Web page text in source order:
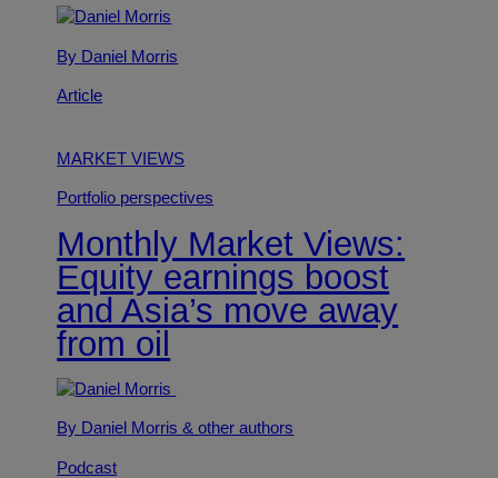
By Daniel Morris
Article
MARKET VIEWS
Portfolio perspectives
Monthly Market Views:
Equity earnings boost
and Asia’s move away
from oil
By Daniel Morris& other authors
Podcast